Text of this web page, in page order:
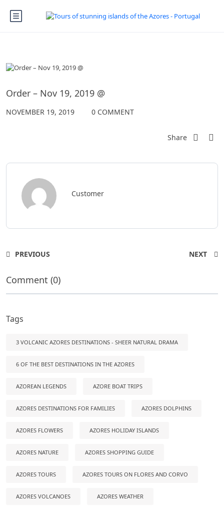
Order – Nov 19, 2019 @
NOVEMBER 19, 2019 0 COMMENT
Share
Customer
PREVIOUS NEXT
Comment (0)
Tags
3 VOLCANIC AZORES DESTINATIONS - SHEER NATURAL DRAMA
6 OF THE BEST DESTINATIONS IN THE AZORES
AZOREAN LEGENDS AZORE BOAT TRIPS
AZORES DESTINATIONS FOR FAMILIES AZORES DOLPHINS
AZORES FLOWERS AZORES HOLIDAY ISLANDS
AZORES NATURE AZORES SHOPPING GUIDE
AZORES TOURS AZORES TOURS ON FLORES AND CORVO
AZORES VOLCANOES AZORES WEATHER